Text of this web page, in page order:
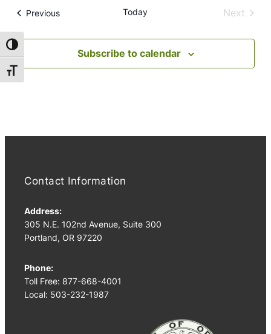
Toggle High Contrast
Toggle Font size
PreviousEvents Today
Next
Subscribe to calendar
Contact Information
Address:
305 N.E. 102nd Avenue, Suite 300
Portland, OR 97220
Phone:
Toll Free: 877-668-4001
Local: 503-232-1987